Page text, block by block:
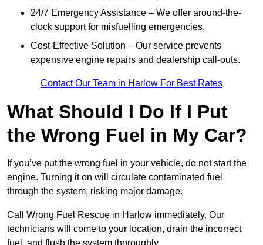
24/7 Emergency Assistance – We offer around-the-
clock support for misfuelling emergencies.
Cost-Effective Solution – Our service prevents
expensive engine repairs and dealership call-outs.
Contact Our Team in Harlow For Best Rates
What Should I Do If I Put
the Wrong Fuel in My Car?
If you’ve put the wrong fuel in your vehicle, do not start the
engine. Turning it on will circulate contaminated fuel
through the system, risking major damage.
Call Wrong Fuel Rescue in Harlow immediately. Our
technicians will come to your location, drain the incorrect